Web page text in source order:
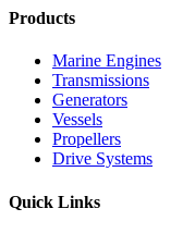
Products
Marine Engines
Transmissions
Generators
Vessels
Propellers
Drive Systems
Quick Links